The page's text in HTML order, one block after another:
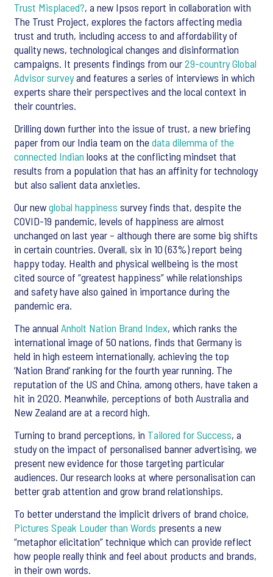
Trust Misplaced?, a new Ipsos report in collaboration with
The Trust Project, explores the factors affecting media
trust and truth, including access to and affordability of
quality news, technological changes and disinformation
campaigns. It presents findings from our29-country Global
Advisor surveyand features a series of interviews in which
experts share their perspectives and the local context in
their countries.
Drilling down further into the issue of trust, a new briefing
paper from our India team on thedata dilemma of the
connected Indian looks at the conflicting mindset that
results from a population that has an affinity for technology
but also salient data anxieties.
Our newglobal happiness survey finds that, despite the
COVID-19 pandemic, levels of happiness are almost
unchanged on last year – although there are some big shifts
in certain countries. Overall, six in 10 (63%) report being
happy today. Health and physical wellbeing is the most
cited source of “greatest happiness” while relationships
and safety have also gained in importance during the
pandemic era.
The annual Anholt Nation Brand Index, which ranks the
international image of 50 nations, finds that Germany is
held in high esteem internationally, achieving the top
‘Nation Brand’ ranking for the fourth year running. The
reputation of the US and China, among others, have taken a
hit in 2020. Meanwhile, perceptions of both Australia and
New Zealand are at a record high.
Turning to brand perceptions, in Tailored for Success, a
study on the impact of personalised banner advertising, we
present new evidence for those targeting particular
audiences. Our research looks at where personalisation can
better grab attention and grow brand relationships.
To better understand the implicit drivers of brand choice,
Pictures Speak Louder than Words presents a new
“metaphor elicitation” technique which can provide reflect
how people really think and feel about products and brands,
in their own words.